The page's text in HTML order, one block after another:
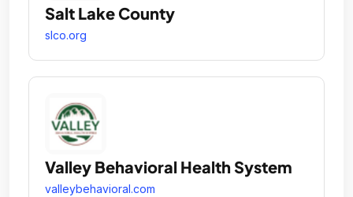
Salt Lake County
slco.org
Valley Behavioral Health System
valleybehavioral.com